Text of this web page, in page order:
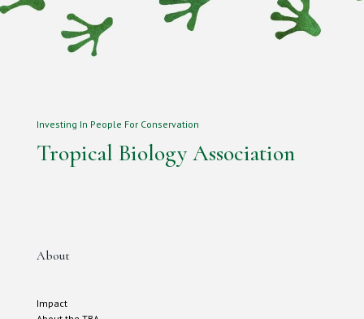
Investing In People For Conservation
Tropical Biology Association
About
Impact